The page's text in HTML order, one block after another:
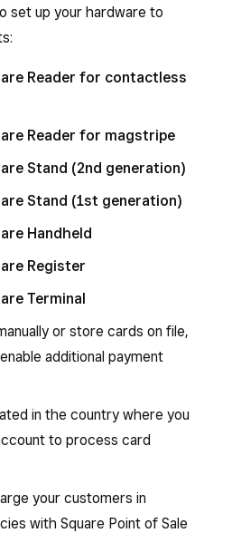
set up your hardware to
Reader for contactless
Reader for magstripe
Stand (2nd generation)
Stand (1st generation)
Handheld
Register
Terminal
or store cards on file,
additional payment
in the country where you
to process card
your customers in
with Square Point of Sale